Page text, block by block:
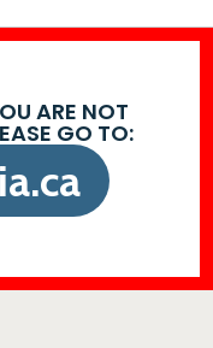
ARE NOT
GO TO: